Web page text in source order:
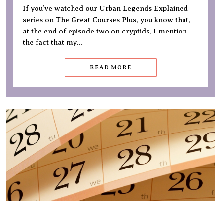
If you’ve watched our Urban Legends Explained
series on The Great Courses Plus, you know that,
at the end of episode two on cryptids, I mention
the fact that my…
READ MORE